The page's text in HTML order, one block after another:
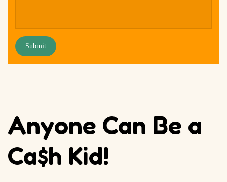
Submit
Anyone Can Be a
Ca$h Kid!